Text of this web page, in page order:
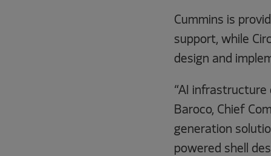
Cummins is
support, while
design and
“AI infrastructure
Baroco, Chief
generation
powered shell